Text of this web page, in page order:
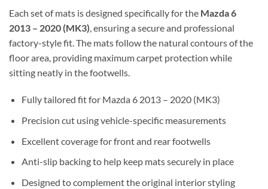
Each set of mats is designed specifically for the Mazda 6
2013 – 2020 (MK3) , ensuring a secure and professional
factory-style fit. The mats follow the natural contours of the
floor area, providing maximum carpet protection while
sitting neatly in the footwells.
Fully tailored fit for Mazda 6 2013 – 2020 (MK3)
Precision cut using vehicle-specific measurements
Excellent coverage for front and rear footwells
Anti-slip backing to help keep mats securely in place
Designed to complement the original interior styling